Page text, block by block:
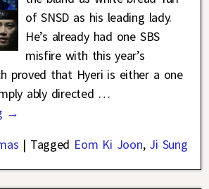
of SNSD as his leading lady.
He’s already had one SBS
misfire with this year’s
proved that Hyeri is either a one
ably directed …
→
| Tagged Eom Ki Joon, Ji Sung